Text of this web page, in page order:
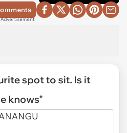
Advertisement
spot to sit. Is it
knows"